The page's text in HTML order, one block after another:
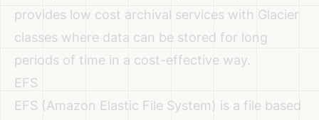
provides low cost archival services with Glacier
classes where data can be stored for long
periods of time in a cost-effective way.
EFS
EFS (Amazon Elastic File System) is a file based